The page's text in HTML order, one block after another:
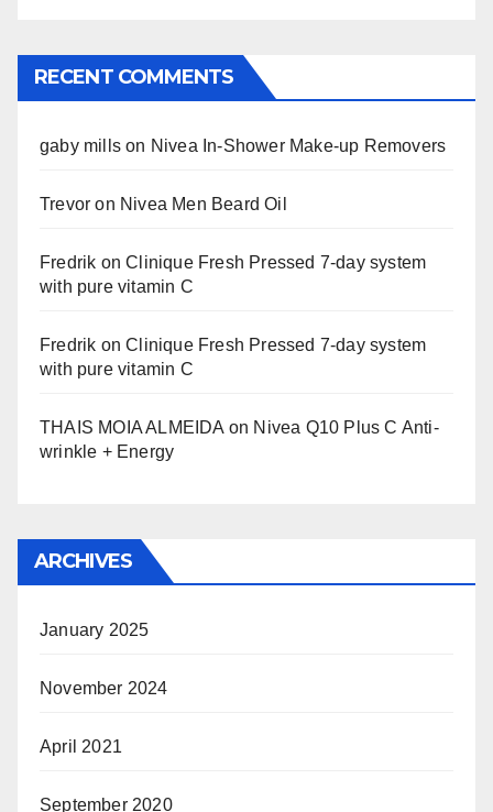
RECENT COMMENTS
gaby mills on Nivea In-Shower Make-up Removers
Trevor on Nivea Men Beard Oil
Fredrik onClinique Fresh Pressed 7-day system
with pure vitamin C
Fredrik onClinique Fresh Pressed 7-day system
with pure vitamin C
THAIS MOIA ALMEIDA on Nivea Q10 Plus C Anti-
wrinkle + Energy
ARCHIVES
January 2025
November 2024
April 2021
September 2020